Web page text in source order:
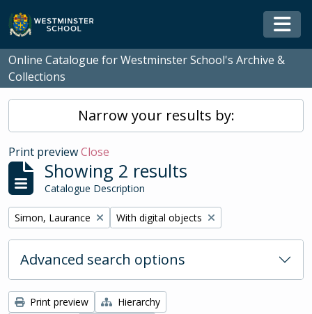
Skip to main content
Online Catalogue for Westminster School's Archive &
Collections
Narrow your results by:
Print previewClose
Showing 2 results
Catalogue Description
Remove filter:
Simon, Laurance Remove filter:
With digital objects
Advanced search options
Print preview
Hierarchy